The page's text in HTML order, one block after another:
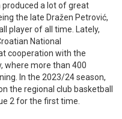
a lot of great
the late Dražen Petrović,
player of all time. Lately,
National
cooperation with the
where more than 400
In the 2023/24 season,
the regional club basketball
2 for the first time.